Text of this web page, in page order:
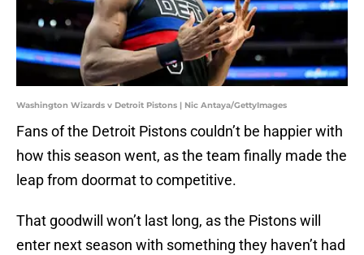
Washington Wizards v Detroit Pistons | Nic Antaya/GettyImages
Fans of the Detroit Pistons couldn’t be happier with
how this season went, as the team finally made the
leap from doormat to competitive.
That goodwill won’t last long, as the Pistons will
enter next season with something they haven’t had